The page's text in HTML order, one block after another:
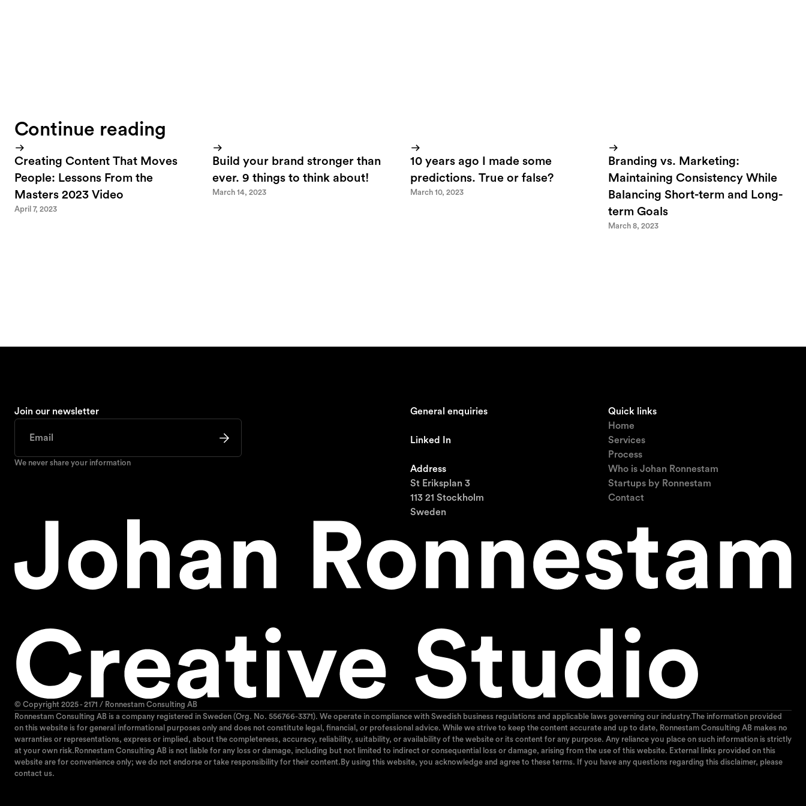
Continue reading
Creating Content That Moves
People: Lessons From the
Masters 2023 Video
April 7, 2023
Build your brand stronger than
ever. 9 things to think about!
March 14, 2023
10 years ago I made some
predictions. True or false?
March 10, 2023
Branding vs. Marketing:
Maintaining Consistency While
Balancing Short-term and Long-
term Goals
March 8, 2023
Join our newsletter
We never share your information
General enquiries
Linked In
Address
St Eriksplan 3
113 21 Stockholm
Sweden
Quick links
Home
Services
Process
Who is Johan Ronnestam
Startups by Ronnestam
Contact
© Copyright 2025 - 2171 / Ronnestam Consulting AB
Ronnestam Consulting AB is a company registered in Sweden (Org. No. 556766-3371). We operate in compliance with Swedish business regulations and applicable laws governing our industry.The information provided
on this website is for general informational purposes only and does not constitute legal, financial, or professional advice. While we strive to keep the content accurate and up to date, Ronnestam Consulting AB makes no
warranties or representations, express or implied, about the completeness, accuracy, reliability, suitability, or availability of the website or its content for any purpose. Any reliance you place on such information is strictly
at your own risk.Ronnestam Consulting AB is not liable for any loss or damage, including but not limited to indirect or consequential loss or damage, arising from the use of this website. External links provided on this
website are for convenience only; we do not endorse or take responsibility for their content.By using this website, you acknowledge and agree to these terms. If you have any questions regarding this disclaimer, please
contact us.